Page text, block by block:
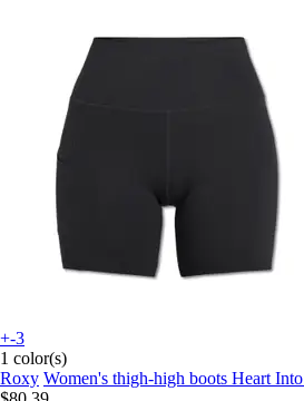
+-3
1 color(s)
Roxy Women's thigh-high boots Heart